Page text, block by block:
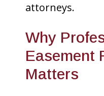
attorneys.
Why
Easement
Matters